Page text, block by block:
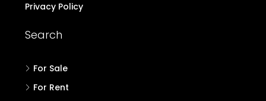
Privacy Policy
Search
For Sale
For Rent